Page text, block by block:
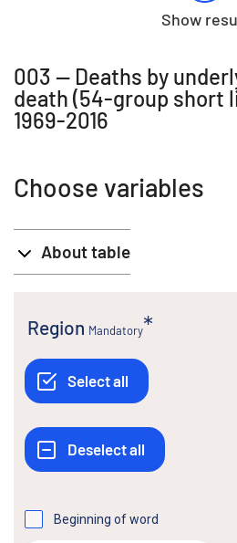
Show
003 -- Deaths by
death (54-group short
1969-2016
Choose variables
About table
Region Mandatory
Beginning of word